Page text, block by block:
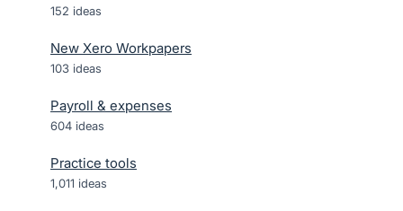
152 ideas
New Xero Workpapers
103 ideas
Payroll & expenses
604 ideas
Practice tools
1,011 ideas